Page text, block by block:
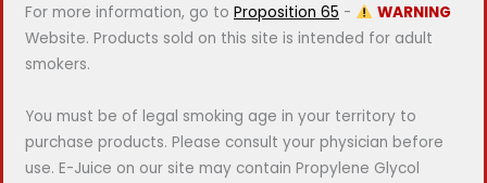
For more information, go to Proposition 65 -
WARNING
Website. Products sold on this site is intended for adult
smokers.
You must be of legal smoking age in your territory to
purchase products. Please consult your physician before
use. E-Juice on our site may contain Propylene Glycol